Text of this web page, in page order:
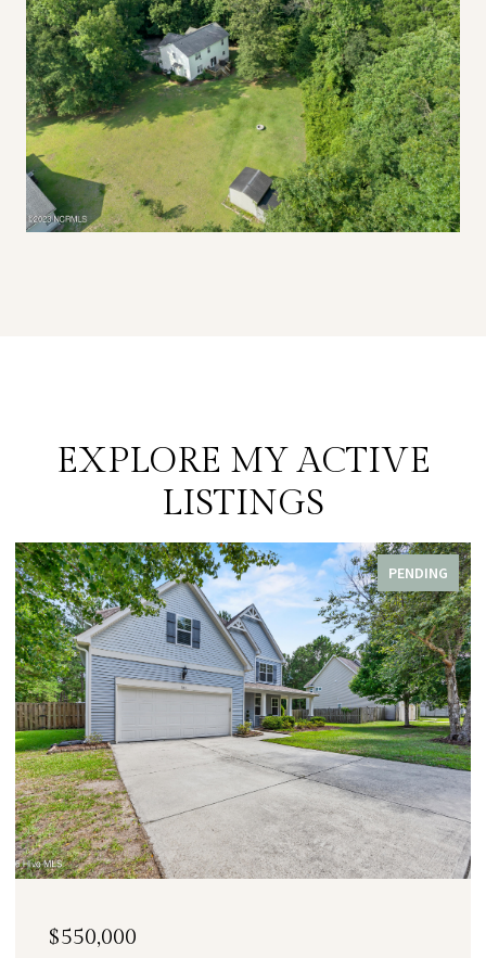
EXPLORE MY ACTIVE
LISTINGS
PENDING
$550,000